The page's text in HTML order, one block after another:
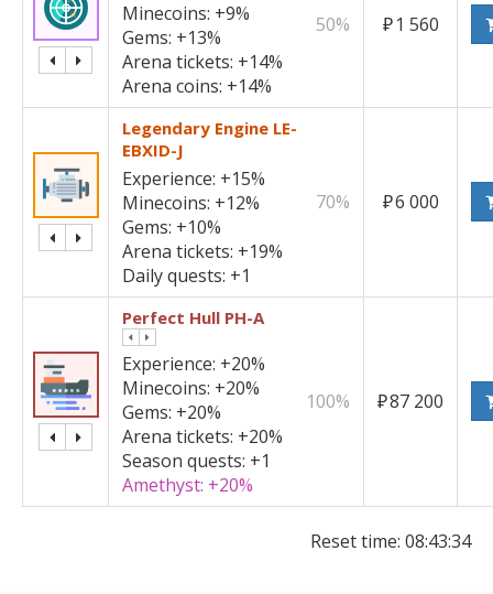
Minecoins: +9%
Gems: +13%
Arena tickets: +14%
Arena coins: +14%
50% ₽ 1 560
Legendary Engine LE-
EBXID-J
Experience: +15%
Minecoins: +12%
Gems: +10%
Arena tickets: +19%
Daily quests: +1
70% ₽6 000
Perfect Hull PH-A
Experience: +20%
Minecoins: +20%
Gems: +20%
Arena tickets: +20%
Season quests: +1
Amethyst: +20%
100% ₽87 200
Reset time: 08:43:34